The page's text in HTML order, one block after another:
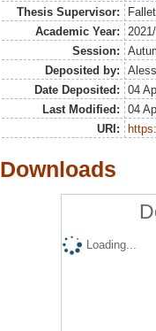
Thesis Supervisor:
Academic Year:
Session:
Deposited by:
Date Deposited:
04
Last Modified:
04
URI:
Downloads
Loading...